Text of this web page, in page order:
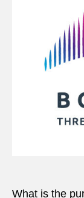
What is the